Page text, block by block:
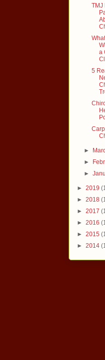
TMJ
a
5
►
►
►
► 2019
► 2018
► 2017
► 2016
► 2015
► 2014